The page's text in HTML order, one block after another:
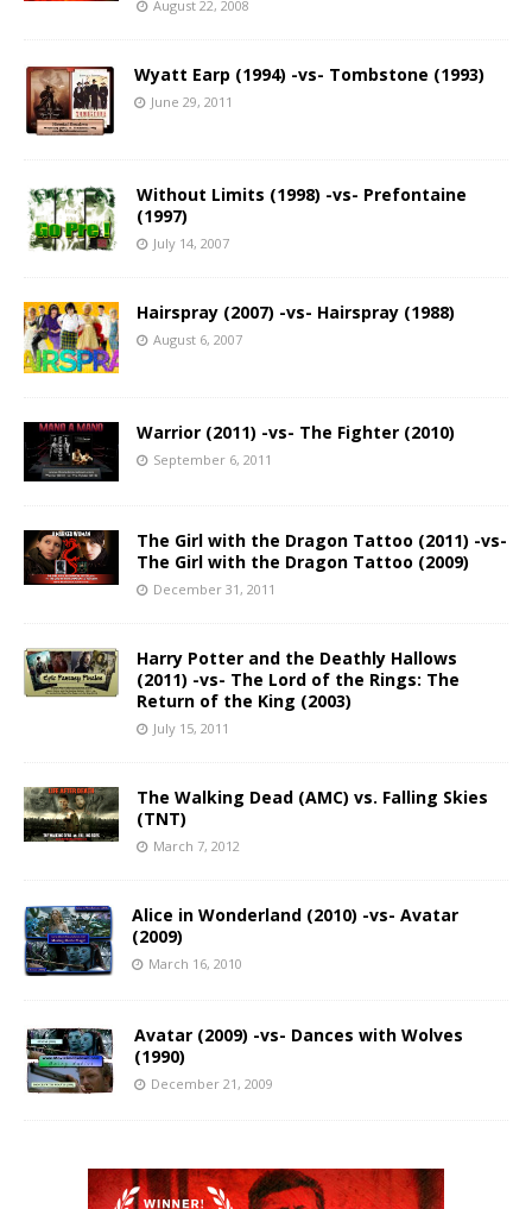
August 22, 2008
Wyatt Earp (1994) -vs- Tombstone (1993)
June 29, 2011
Without Limits (1998) -vs- Prefontaine
(1997)
July 14, 2007
Hairspray (2007) -vs- Hairspray (1988)
August 6, 2007
Warrior (2011) -vs- The Fighter (2010)
September 6, 2011
The Girl with the Dragon Tattoo (2011) -vs-
The Girl with the Dragon Tattoo (2009)
December 31, 2011
Harry Potter and the Deathly Hallows
(2011) -vs- The Lord of the Rings: The
Return of the King (2003)
July 15, 2011
The Walking Dead (AMC) vs. Falling Skies
(TNT)
March 7, 2012
Alice in Wonderland (2010) -vs- Avatar
(2009)
March 16, 2010
Avatar (2009) -vs- Dances with Wolves
(1990)
December 21, 2009